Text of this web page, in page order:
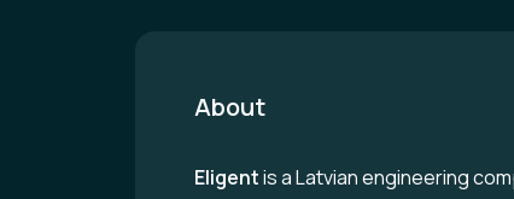
About
Eligentis a Latvian engineering